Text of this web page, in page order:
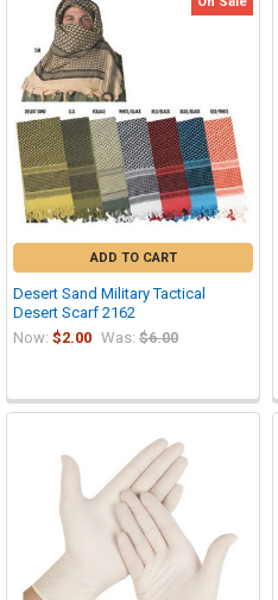
ADD TO CART
Desert Sand Military Tactical
Desert Scarf 2162
Now: $2.00 Was: $6.00